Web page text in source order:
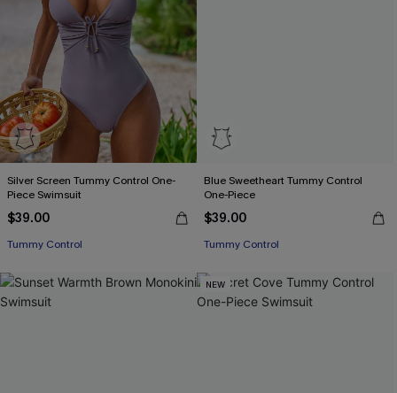
Silver Screen Tummy Control One-
Piece Swimsuit
$39.00
Tummy Control
Blue Sweetheart Tummy Control
One-Piece
$39.00
Tummy Control
NEW